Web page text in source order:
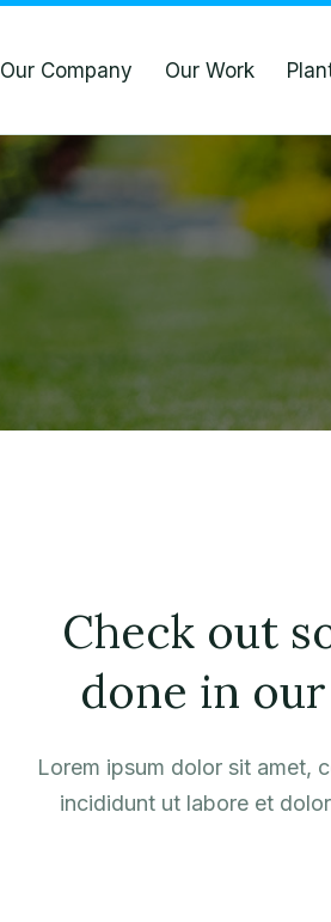
Our Company Our Work
Check out
done in
Lorem ipsum dolor sit amet,
incididunt ut labore et